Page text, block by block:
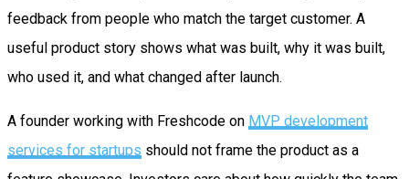
feedback from people who match the target customer. A
useful product story shows what was built, why it was built,
who used it, and what changed after launch.
A founder working with Freshcode on MVP development
services for startups should not frame the product as a